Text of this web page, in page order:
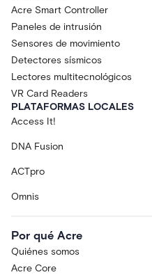
Acre Smart Controller
Paneles de intrusión
Sensores de movimiento
Detectores sísmicos
Lectores multitecnológicos
VR Card Readers
PLATAFORMAS LOCALES
Access It!
DNA Fusion
ACTpro
Omnis
Por qué Acre
Quiénes somos
Acre Core